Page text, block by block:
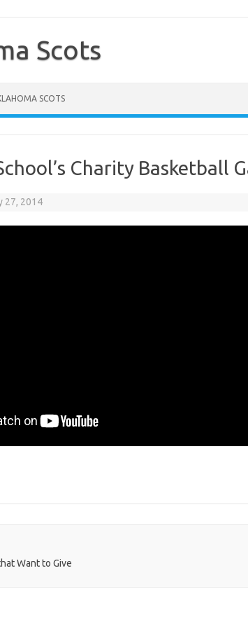
Scots
SCOTS
Charity Basketball
27, 2014
Want to Give